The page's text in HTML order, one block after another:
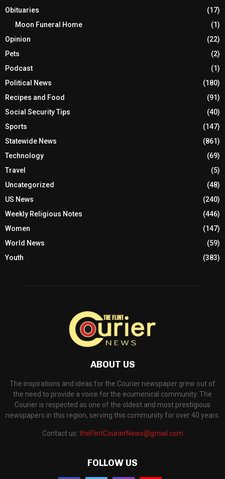
Obituaries
(17)
Moon Funeral Home
(1)
Opinion
(22)
Pets
(2)
Podcast
(1)
Political News
(180)
Recipes and Food
(91)
Social Security Tips
(40)
Sports
(147)
Statewide News
(861)
Technology
(69)
Travel
(5)
Uncategorized
(48)
US News
(240)
Weekly Religious Notes
(446)
Women
(147)
World News
(59)
Youth
(383)
ABOUT US
The inspirations and ideas for the Courier newspaper grew out of
the need to provide a voice for the ecumenical community. The
Courier is respected as one of the oldest and most prestigious
newspapers in this region, serving this community for over 40 years.
Contact us: theFlintCourierNews@gmail.com
FOLLOW US